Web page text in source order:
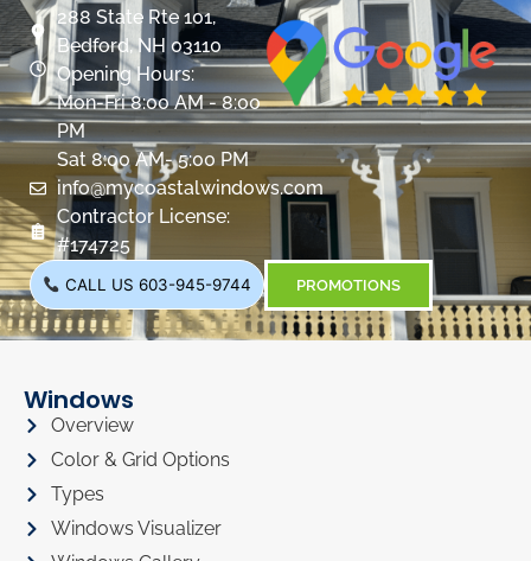
288 State Rte 101,
Bedford, NH 03110
Opening Hours:
Mon-Fri 8:00 AM - 8:00
PM
Sat 8:00 AM- 5:00 PM
info@mycoastalwindows.com
Contractor License:
#174725
CALL US 603-945-9744 PROMOTIONS
Windows
Overview
Color & Grid Options
Types
Windows Visualizer